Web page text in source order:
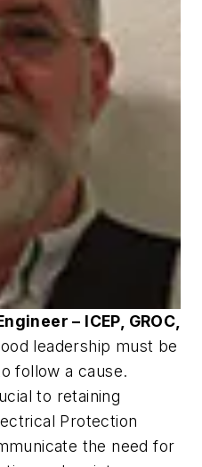
– ICEP, GROC,
leadership must be
follow a cause.
to retaining
Protection
the need for